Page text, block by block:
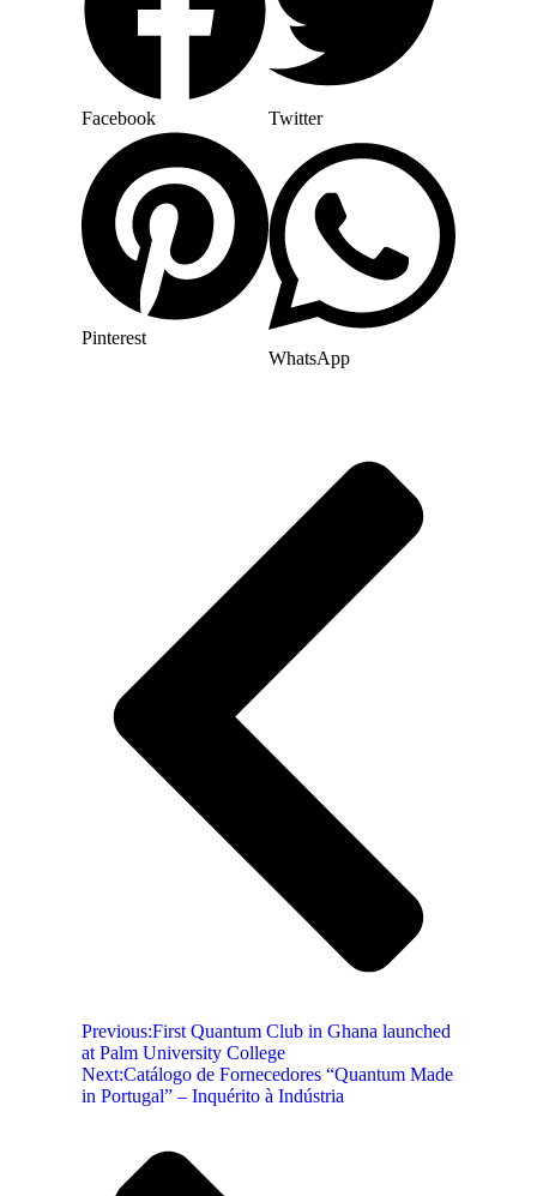
Facebook Twitter
Pinterest
WhatsApp
Previous:First Quantum Club in Ghana launched
at Palm University College
Next:Catálogo de Fornecedores “Quantum Made
in Portugal” – Inquérito à Indústria